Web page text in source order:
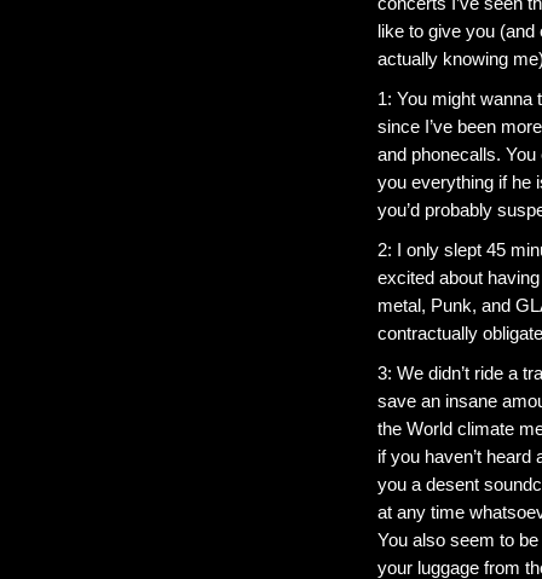
like to give you
actually knowing
1: You might wanna
since I’ve been
and phonecalls.
you everything if he
you’d probably
2: I only slept 45
excited about
metal, Punk, and
contractually
3: We didn’t ride a
save an insane
the World climate
if you haven’t
you a desent
at any time
You also seem to
your luggage from